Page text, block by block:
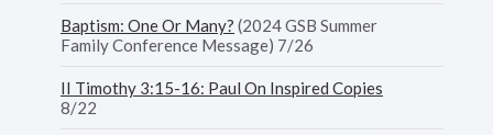
Baptism: One Or Many? (2024 GSB Summer
Family Conference Message) 7/26
II Timothy 3:15-16: Paul On Inspired Copies
8/22